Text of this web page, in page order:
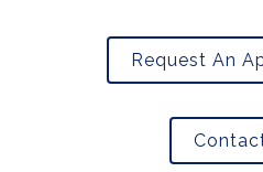
Request An